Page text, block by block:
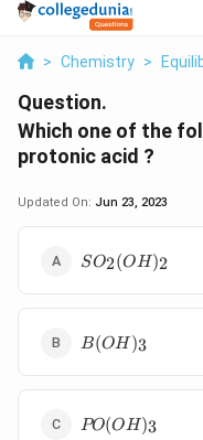
> Chemistry >
Question.
Which one of the
protonic acid ?
Updated On: Jun 23, 2023
SO_2(OH)_2
SO2(OH )2
B(OH)_3
B(OH )3
PO(OH)_3
PO(OH )3